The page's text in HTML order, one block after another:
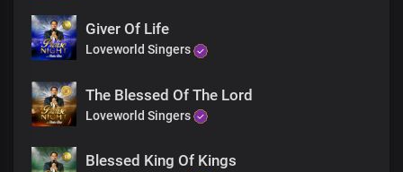
Giver Of Life
Loveworld Singers
The Blessed Of The Lord
Loveworld Singers
Blessed King Of Kings